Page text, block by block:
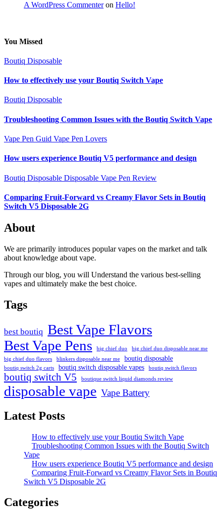
A WordPress Commenteron Hello!
You Missed
Boutiq Disposable
How to effectively use your Boutiq Switch Vape
Boutiq Disposable
Troubleshooting Common Issues with the Boutiq Switch Vape
Vape Pen Guid Vape Pen Lovers
How users experience Boutiq V5 performance and design
Boutiq Disposable Disposable Vape Pen Review
Comparing Fruit-Forward vs Creamy Flavor Sets in Boutiq
Switch V5 Disposable 2G
About
We are primarily introduces popular vapes on the market and talk
about knowledge about vape.
Through our blog, you will Understand the various best-selling
vapes and ultimately make the best choice.
Tags
best boutiq Best Vape Flavors
Best Vape Pens big chief duo
big chief duo disposable near me
big chief duo flavors
blinkers disposable near me boutiq disposable
boutiq switch 2g carts boutiq switch disposable vapes boutiq switch flavors
boutiq switch V5 boutique switch liquid diamonds review
disposable vape Vape Battery
Latest Posts
How to effectively use your Boutiq Switch Vape
Troubleshooting Common Issues with the Boutiq Switch
Vape
How users experience Boutiq V5 performance and design
Comparing Fruit-Forward vs Creamy Flavor Sets in Boutiq
Switch V5 Disposable 2G
Categories